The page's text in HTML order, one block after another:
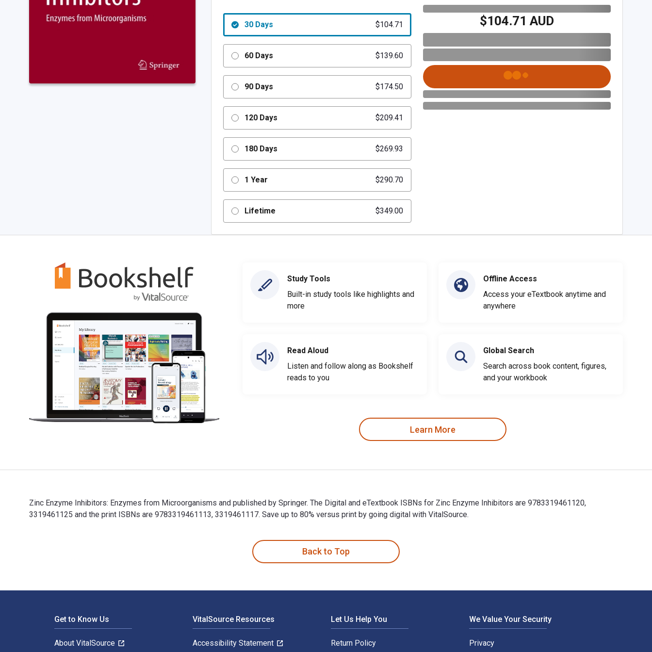
30 Days $104.71
60 Days $139.60
90 Days $174.50
120 Days $209.41
180 Days $269.93
1 Year $290.70
Lifetime $349.00
$104.71 AUD
Study Tools
Built-in study tools like highlights and
more
Read Aloud
Listen and follow along as Bookshelf
reads to you
Offline Access
Access your eTextbook anytime and
anywhere
Global Search
Search across book content, figures,
and your workbook
Learn More
Zinc Enzyme Inhibitors: Enzymes from Microorganisms and published by Springer. The Digital and eTextbook ISBNs for Zinc Enzyme Inhibitors are 9783319461120,
3319461125 and the print ISBNs are 9783319461113, 3319461117. Save up to 80% versus print by going digital with VitalSource.
Back to Top
Get to Know Us
About VitalSource
VitalSource Resources
Accessibility Statement
Let Us Help You
Return Policy
We Value Your Security
Privacy